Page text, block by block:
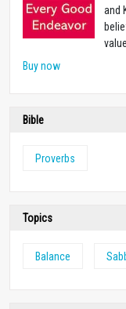
and
Buy now
Bible
Proverbs
Topics
Balance